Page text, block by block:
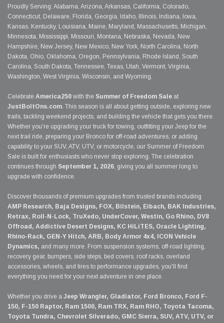
Proudly Serving: Alabama, Arizona, Arkansas, California, Colorado,
Connecticut, Delaware, Florida, Georgia, Idaho, Illinois, Indiana, Iowa,
Kansas, Kentucky, Louisiana, Maine, Maryland, Massachusetts, Michigan,
Minnesota, Mississippi, Missouri, Montana, Nebraska, Nevada, New
Hampshire, New Jersey, New Mexico, New York, North Carolina, North
Dakota, Ohio, Oklahoma, Oregon, Pennsylvania, Rhode Island, South
Carolina, South Dakota, Tennessee, Texas, Utah, Vermont, Virginia,
Washington, West Virginia, Wisconsin, and Wyoming.
Celebrate America250 with the Summer of Freedom Sale at
JustBoltOns.com. This season is all about getting outside, exploring new
trails, tackling weekend projects, and building the vehicle that gets you there.
Whether you're upgrading your truck for towing, outfitting your Jeep for the
next trail ride, preparing your Bronco for off-road adventures, or adding
capability to your SUV, ATV, UTV, or motorcycle, our Summer of Freedom
Sale is built for enthusiasts who never stop exploring. The celebration
continues through September 1, 2026, giving you all summer long to
upgrade with confidence.
Discover thousands of premium upgrades from trusted brands including
AMP Research, Baja Designs, FOX, Bilstein, Eibach, BAK Industries,
Retrax, Roll-N-Lock, TruXedo, UnderCover, Westin, Go Rhino, DV8
Offroad, Addictive Desert Designs, KC HiLiTES, Oracle Lighting,
Rhino-Rack, GEN-Y Hitch, ARB, Body Armor 4x4, ICON Vehicle
Dynamics, and many more. From suspension systems, off-road lighting,
recovery gear, bumpers, side steps, bed covers, roof racks, overland
accessories, wheels, and tires to performance upgrades, you'll find
everything you need for your next adventure in one place.
Whether you drive a Jeep Wrangler, Gladiator, Ford Bronco, Ford F-
150, F-150 Raptor, Ram 1500, Ram TRX, Ram RHO, Toyota Tacoma,
Toyota Tundra, Chevrolet Silverado, GMC Sierra, SUV, ATV, UTV, or